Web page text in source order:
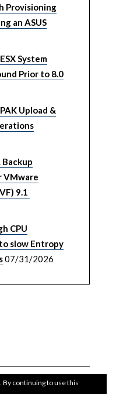
Provisioning
an ASUS
System
Prior to 8.0
Upload &
VMware
9.1
CPU
slow Entropy
07/31/2026
By continuing to use this